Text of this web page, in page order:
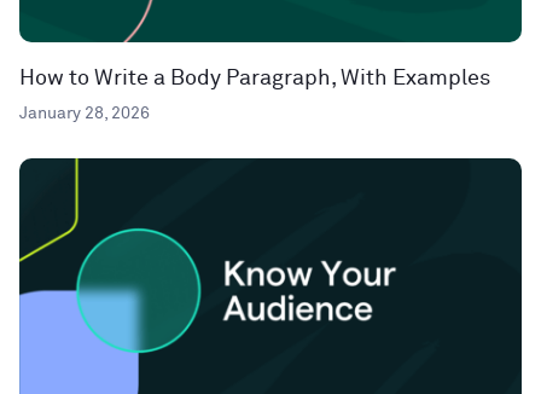
How to Write a Body Paragraph, With Examples
January 28, 2026